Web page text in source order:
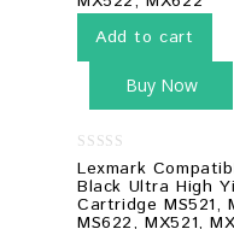
Add to cart
Buy Now
0
out
of
5
Lexmark
Black Ultra High
Cartridge MS521,
MS622, MX521,